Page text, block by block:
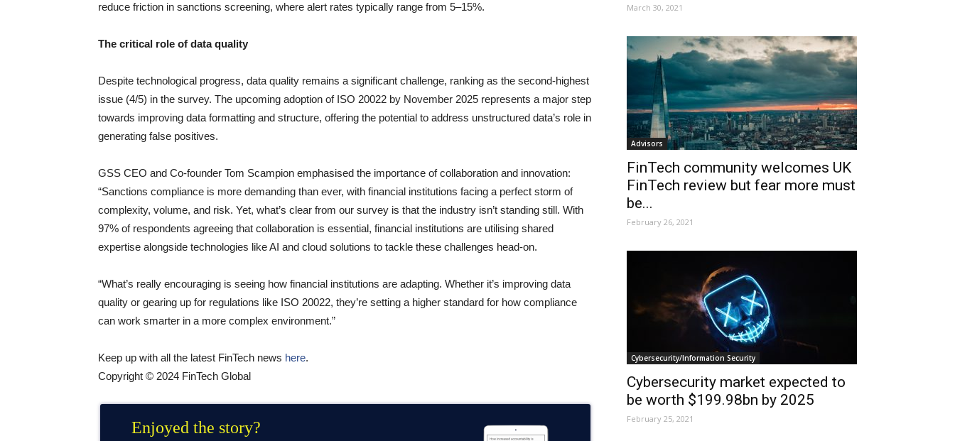
reduce friction in sanctions screening, where alert rates typically range from 5–15%.
The critical role of data quality
Despite technological progress, data quality remains a significant challenge, ranking as the second-highest
issue (4/5) in the survey. The upcoming adoption of ISO 20022 by November 2025 represents a major step
towards improving data formatting and structure, offering the potential to address unstructured data’s role in
generating false positives.
GSS CEO and Co-founder Tom Scampion emphasised the importance of collaboration and innovation:
“Sanctions compliance is more demanding than ever, with financial institutions facing a perfect storm of
complexity, volume, and risk. Yet, what’s clear from our survey is that the industry isn’t standing still. With
97% of respondents agreeing that collaboration is essential, financial institutions are utilising shared
expertise alongside technologies like AI and cloud solutions to tackle these challenges head-on.
“What’s really encouraging is seeing how financial institutions are adapting. Whether it’s improving data
quality or gearing up for regulations like ISO 20022, they’re setting a higher standard for how compliance
can work smarter in a more complex environment.”
Keep up with all the latest FinTech news here.
Copyright © 2024 FinTech Global
Enjoyed the story?
March 30, 2021
Advisors
FinTech community welcomes UK
FinTech review but fear more must
be...
February 26, 2021
Cybersecurity/Information Security
Cybersecurity market expected to
be worth $199.98bn by 2025
February 25, 2021